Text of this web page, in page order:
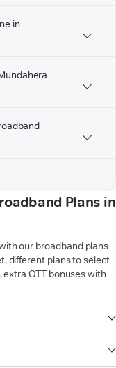
in
Plans in
our broadband plans.
different plans to select
OTT bonuses with